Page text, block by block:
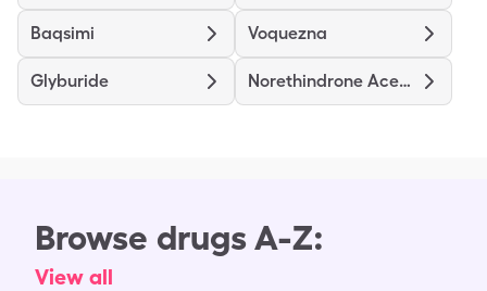
Baqsimi Voquezna
Glyburide Norethindrone Acetate
Browse drugs A-Z:
View all